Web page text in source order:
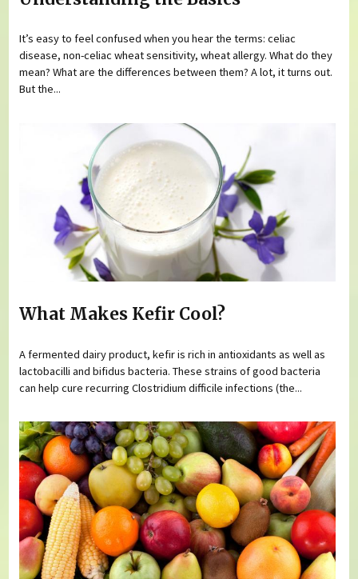
It’s easy to feel confused when you hear the terms: celiac
disease, non-celiac wheat sensitivity, wheat allergy. What do they
mean? What are the differences between them? A lot, it turns out.
But the...
What Makes Kefir Cool?
A fermented dairy product, kefir is rich in antioxidants as well as
lactobacilli and bifidus bacteria. These strains of good bacteria
can help cure recurring Clostridium difficile infections (the...